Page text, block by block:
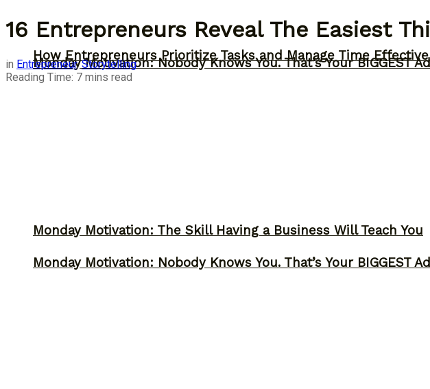
Monday Motivation: Nobody Knows You. That’s Your BIGGEST
Monday Motivation: The Skill Having a Business Will Teach You
How Entrepreneurs Prioritize Tasks and Manage Time
Monday Motivation: Nobody Knows You. That’s Your BIGGEST
16 Entrepreneurs Reveal The Easiest
in Entrepreneur,Storytelling
Reading Time: 7 mins read